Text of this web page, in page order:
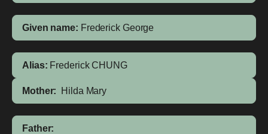
Given name: Frederick George
Alias: Frederick CHUNG
Mother: Hilda Mary
Father: